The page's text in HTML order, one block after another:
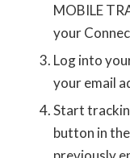
MOBILE
your
Log into
your email
Start
button in